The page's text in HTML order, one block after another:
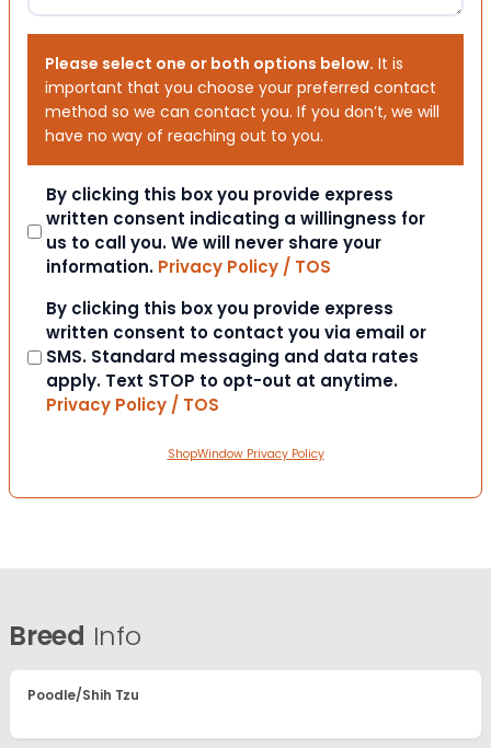
Please select one or both options below. It is
important that you choose your preferred contact
method so we can contact you. If you don’t, we will
have no way of reaching out to you.
Consent
By clicking this box you provide express
written consent indicating a willingness for
us to call you. We will never share your
information. Privacy Policy / TOS
Consent
By clicking this box you provide express
written consent to contact you via email or
SMS. Standard messaging and data rates
apply. Text STOP to opt-out at anytime.
Privacy Policy / TOS
ShopWindow Privacy Policy
Breed Info
Poodle/Shih Tzu